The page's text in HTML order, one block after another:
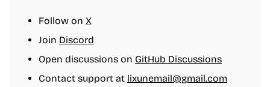
Follow on X
Join Discord
Open discussions on GitHub Discussions
Contact support at lixunemail@gmail.com